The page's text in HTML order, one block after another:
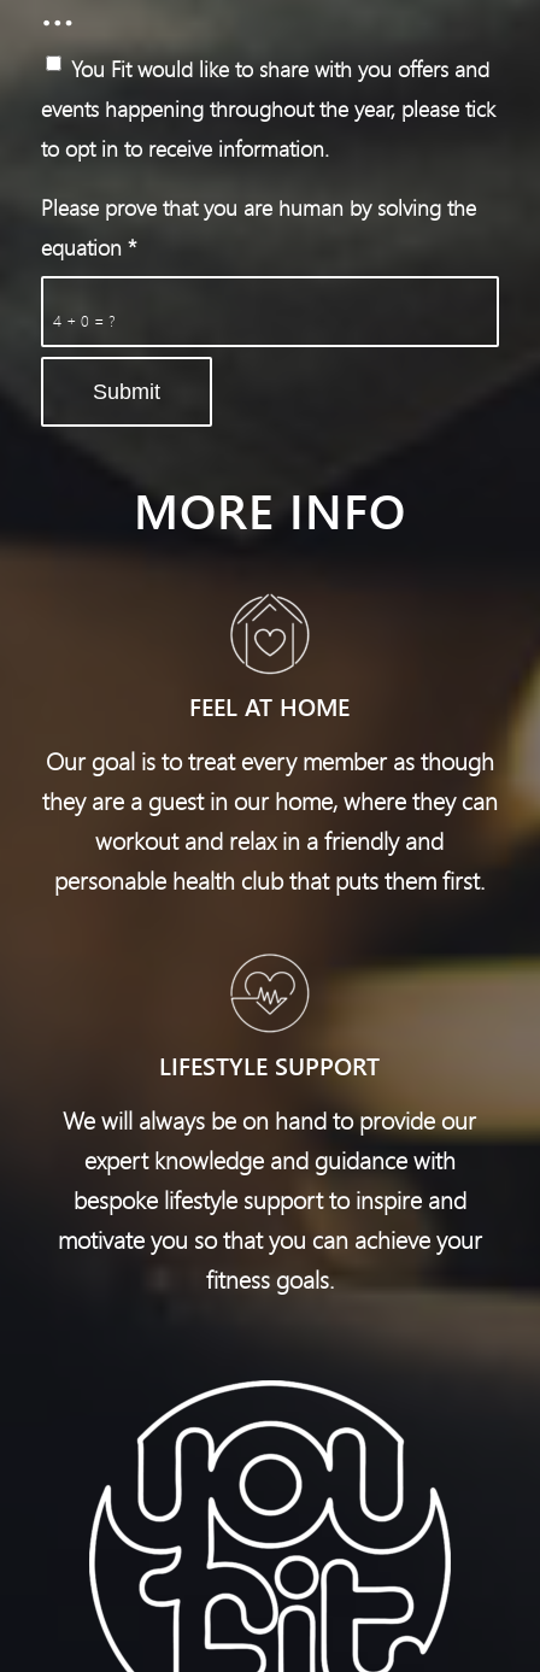
You Fit would like to share with you offers and
events happening throughout the year, please tick
to opt in to receive information.
4 + 0 = ?
Please prove that you are human by solving the
equation*
MORE INFO
FEEL AT HOME
Our goal is to treat every member as though
they are a guest in our home, where they can
workout and relax in a friendly and
personable health clubthat puts them first.
LIFESTYLE SUPPORT
We will always be on hand to provide our
expert knowledge and guidance with
bespoke lifestyle support to inspire and
motivate you so that you can achieve your
fitness goals.